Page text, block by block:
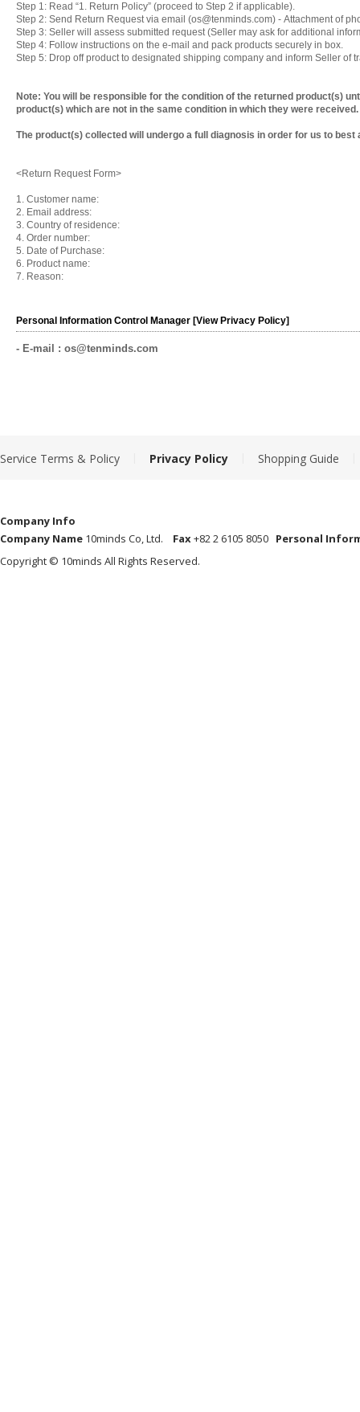
Step 1: Read “1. Return Policy” (proceed to Step 2 if applicable).
Step 2: Send Return Request via email (os@tenminds.com) - Attachment of
Step 3: Seller will assess submitted request (Seller may ask for additional
Step 4: Follow instructions on the e-mail and pack products securely in box.
Step 5: Drop off product to designated shipping company and inform Seller of
Note: You will be responsible for the condition of the returned product(s)
product(s) which are not in the same condition in which they were received.
The product(s) collected will undergo a full diagnosis in order for us to best
<Return Request Form>
1. Customer name:
2. Email address:
3. Country of residence:
4. Order number:
5. Date of Purchase:
6. Product name:
7. Reason:
Personal Information Control Manager [View Privacy Policy]
- E-mail : os@tenminds.com
Service Terms & Policy Privacy Policy Shopping Guide
Company Info
Company Name 10minds Co, Ltd. Fax+82 2 6105 8050 Personal
Copyright © 10minds All Rights Reserved.